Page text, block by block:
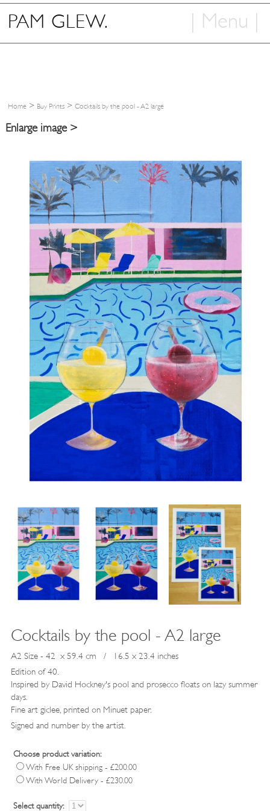
PAM GLEW.
Art
| Menu |
Home > Buy Prints >Cocktails by the pool - A2 large
Enlarge image >
Cocktails by the pool - A2 large
A2 Size - 42 x 59.4 cm / 16.5 x 23.4 inches
Edition of 40.
Inspired by David Hockney's pool and prosecco floats on lazy summer
days.
Fine art giclee, printed on Minuet paper.
Signed and number by the artist.
Choose product variation:
With Free UK shipping - £200.00
With World Delivery - £230.00
Select quantity: